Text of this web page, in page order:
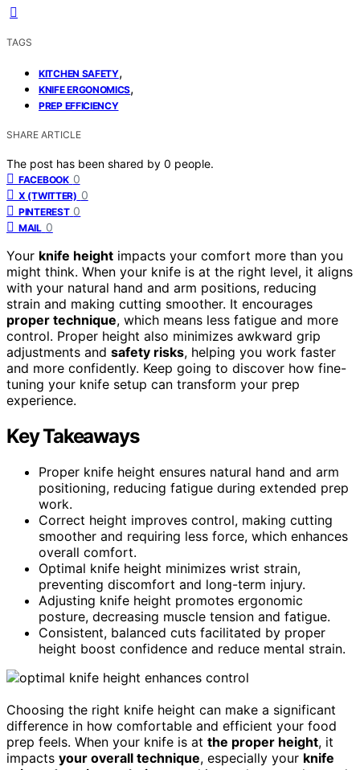
TAGS
KITCHEN SAFETY,
KNIFE ERGONOMICS,
PREP EFFICIENCY
SHARE ARTICLE
The post has been shared by 0 people.
FACEBOOK 0
X (TWITTER) 0
PINTEREST 0
MAIL 0
Your knife height impacts your comfort more than you
might think. When your knife is at the right level, it aligns
with your natural hand and arm positions, reducing
strain and making cutting smoother. It encourages
proper technique, which means less fatigue and more
control. Proper height also minimizes awkward grip
adjustments and safety risks, helping you work faster
and more confidently. Keep going to discover how fine-
tuning your knife setup can transform your prep
experience.
Key Takeaways
Proper knife height ensures natural hand and arm
positioning, reducing fatigue during extended prep
work.
Correct height improves control, making cutting
smoother and requiring less force, which enhances
overall comfort.
Optimal knife height minimizes wrist strain,
preventing discomfort and long-term injury.
Adjusting knife height promotes ergonomic
posture, decreasing muscle tension and fatigue.
Consistent, balanced cuts facilitated by proper
height boost confidence and reduce mental strain.
Choosing the right knife height can make a significant
difference in how comfortable and efficient your food
prep feels. When your knife is at the proper height, it
impacts your overall technique, especially your knife